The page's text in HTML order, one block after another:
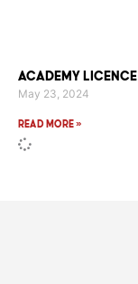
Academy
May 23, 2024
Read More »